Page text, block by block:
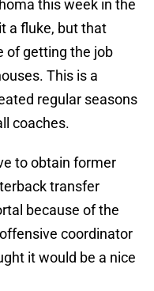
this week in the
a fluke, but that
of getting the job
This is a
regular seasons
coaches.
to obtain former
transfer
because of the
coordinator
it would be a nice